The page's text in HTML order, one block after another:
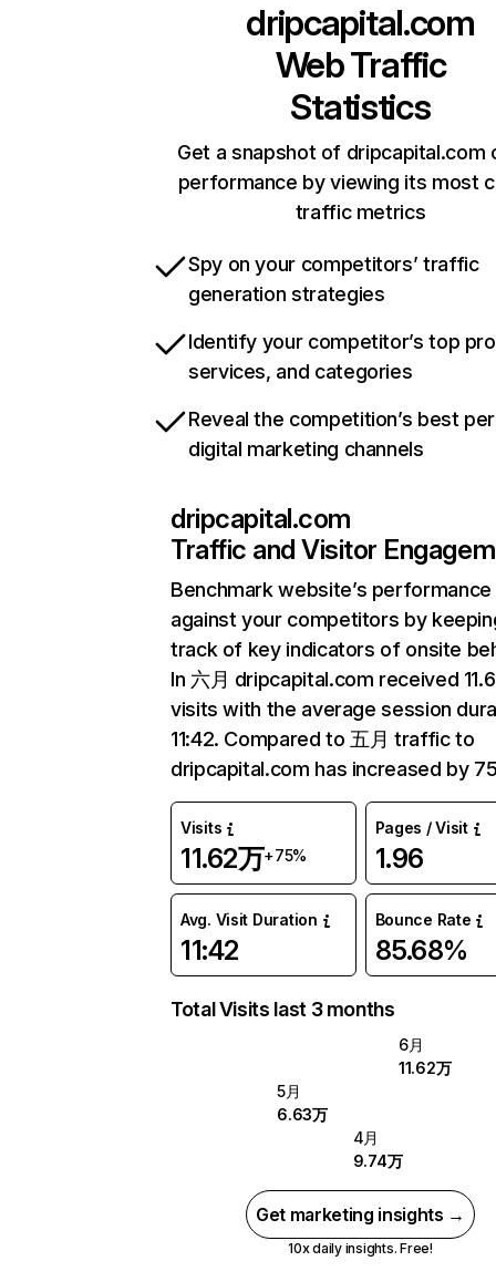
dripcapital.com
Web Traffic
Statistics
Get a snapshot of dripcapital.com
performance by viewing its most
traffic metrics
Spy on your competitors’ traffic
generation strategies
Identify your competitor’s top
services, and categories
Reveal the competition’s best
digital marketing channels
dripcapital.com
Traffic and Visitor
Benchmark website’s performance
against your competitors by
track of key indicators of onsite
In 六月 dripcapital.com received
visits with the average session
11:42. Compared to 五月 traffic to
dripcapital.com has increased by
Visits
11.62万+75%
Pages / Visit
1.96
Avg. Visit Duration
11:42
Bounce Rate
85.68%
Total Visits last 3 months
6月
11.62万
5月
6.63万
4月
9.74万
Get marketing insights →
10x daily insights. Free!